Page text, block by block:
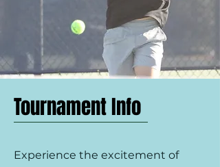
Tournament Info
Experience the excitement of